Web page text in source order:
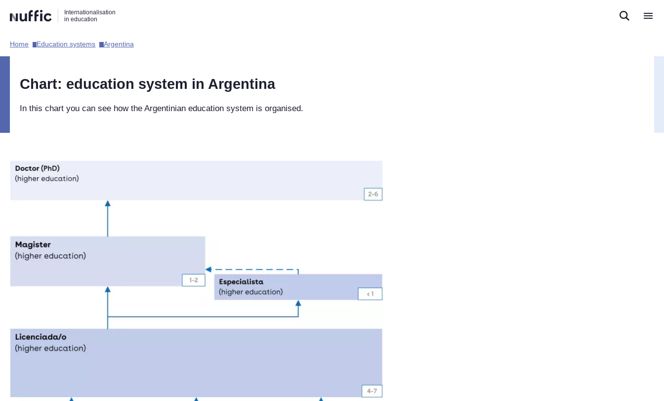
naar
zoekfunctie
naar
hoofdnavigatie
naar
inhoud
Internationalisation
in education
Hoofdnavigatie
Home​ Education systems​ Argentina​
Chart: education system in Argentina
In this chart you can see how the Argentinian education system is organised.